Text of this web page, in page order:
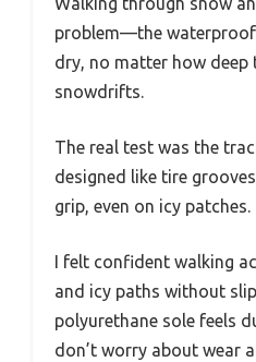
problem—the
dry, no matter how deep
snowdrifts.
The real test was the
designed like tire
grip, even on icy patches.
I felt confident walking
and icy paths without
polyurethane sole feels
don’t worry about wear